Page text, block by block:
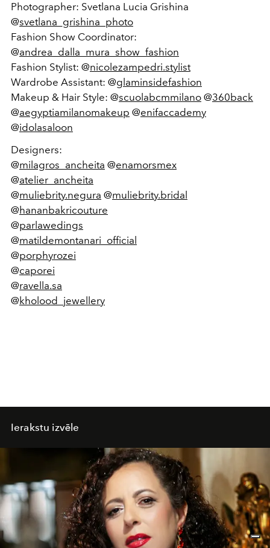
Photographer: Svetlana Lucia Grishina
@svetlana_grishina_photo
Fashion Show Coordinator:
@andrea_dalla_mura_show_fashion
Fashion Stylist: @nicolezampedri.stylist
Wardrobe Assistant: @glaminsidefashion
Makeup & Hair Style: @scuolabcmmilano @360back
@aegyptiamilanomakeup @enifaccademy
@idolasaloon
Designers:
@milagros_ancheita @enamorsmex
@atelier_ancheita
@muliebrity.negura @muliebrity.bridal
@hananbakricouture
@parlawedings
@matildemontanari_official
@porphyrozei
@caporei
@ravella.sa
@kholood_jewellery
Ierakstu izvēle